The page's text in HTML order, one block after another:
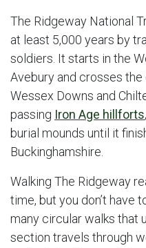
The Ridgeway National
at least 5,000 years by
soldiers. It starts in the
Avebury and crosses
Wessex Downs and
passing Iron Age hillforts
burial mounds until it
Buckinghamshire.
Walking The Ridgeway
time, but you don’t have
many circular walks that
section travels through